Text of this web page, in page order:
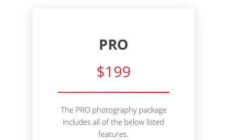
PRO
$199
The PRO photography package
includes all of the below listed
features.